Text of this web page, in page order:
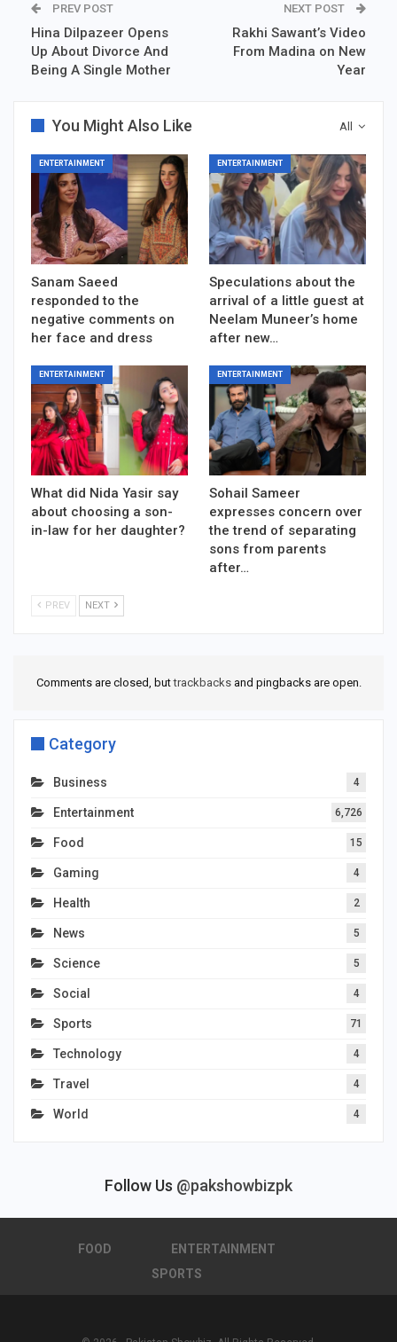
PREV POST
Hina Dilpazeer Opens
Up About Divorce And
Being A Single Mother
NEXT POST
Rakhi Sawant’s Video
From Madina on New
Year
All
You Might Also Like
ENTERTAINMENT
Sanam Saeed
responded to the
negative comments on
her face and dress
ENTERTAINMENT
Speculations about the
arrival of a little guest at
Neelam Muneer’s home
after new…
ENTERTAINMENT
What did Nida Yasir say
about choosing a son-
in-law for her daughter?
ENTERTAINMENT
Sohail Sameer
expresses concern over
the trend of separating
sons from parents
after…
PREV NEXT
Comments are closed, buttrackbacksand pingbacks are open.
Category
Business 4
Entertainment 6,726
Food 15
Gaming 4
Health 2
News 5
Science 5
Social 4
Sports 71
Technology 4
Travel 4
World 4
Follow Us @pakshowbizpk
FOOD
ENTERTAINMENT
SPORTS